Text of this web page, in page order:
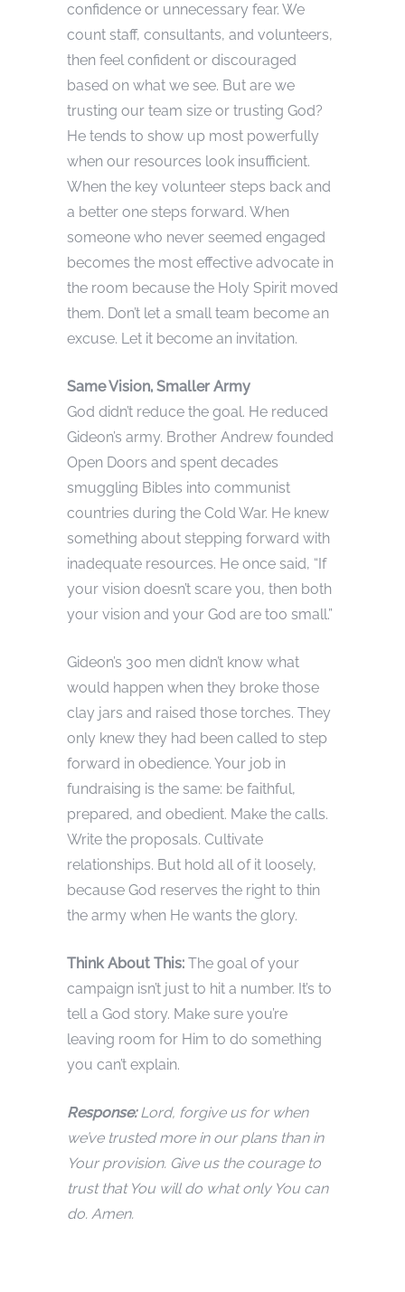
confidence or unnecessary fear. We
count staff, consultants, and volunteers,
then feel confident or discouraged
based on what we see. But are we
trusting our team size or trusting God?
He tends to show up most powerfully
when our resources look insufficient.
When the key volunteer steps back and
a better one steps forward. When
someone who never seemed engaged
becomes the most effective advocate in
the room because the Holy Spirit moved
them. Don’t let a small team become an
excuse. Let it become an invitation.
Same Vision, Smaller Army
God didn’t reduce the goal. He reduced
Gideon’s army. Brother Andrew founded
Open Doors and spent decades
smuggling Bibles into communist
countries during the Cold War. He knew
something about stepping forward with
inadequate resources. He once said, “If
your vision doesn’t scare you, then both
your vision and your God are too small.”
Gideon’s 300 men didn’t know what
would happen when they broke those
clay jars and raised those torches. They
only knew they had been called to step
forward in obedience. Your job in
fundraising is the same: be faithful,
prepared, and obedient. Make the calls.
Write the proposals. Cultivate
relationships. But hold all of it loosely,
because God reserves the right to thin
the army when He wants the glory.
Think About This: The goal of your
campaign isn’t just to hit a number. It’s to
tell a God story. Make sure you’re
leaving room for Him to do something
you can’t explain.
Response:Lord, forgive us for when
we’ve trusted more in our plans than in
Your provision. Give us the courage to
trust that You will do what only You can
do. Amen.